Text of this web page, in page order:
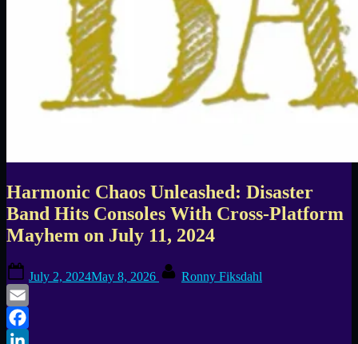
Harmonic Chaos Unleashed: Disaster
Band Hits Consoles With Cross-Platform
Mayhem on July 11, 2024
on
July 2, 2024May 8, 2026 Ronny Fiksdahl
Email
Facebook